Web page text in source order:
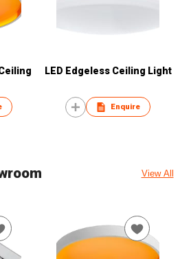
LED Edgeless Ceiling Light
Enquire
View All